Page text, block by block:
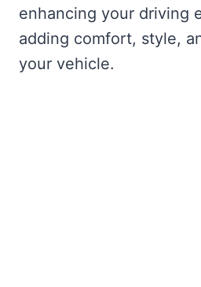
enhancing your driving
adding comfort, style,
your vehicle.